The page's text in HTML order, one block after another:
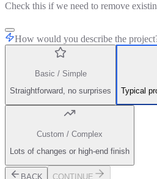
Check this if we need to remove
How would you describe the
Basic / Simple
Straightforward, no surprises
Typical
Custom / Complex
Lots of changes or high-end finish
BACK CONTINUE